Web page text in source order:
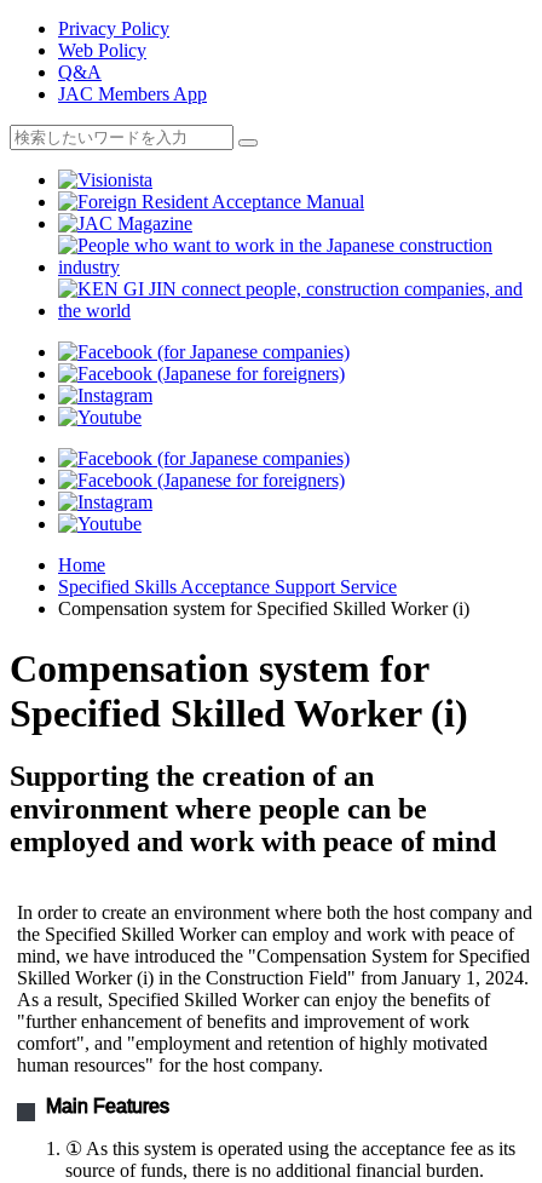
Privacy Policy
Web Policy
Q&A
JAC Members App
Home
Specified Skills Acceptance Support Service
Compensation system for Specified Skilled Worker (i)
Compensation system for
Specified Skilled Worker (i)
Supporting the creation of an
environment where people can be
employed and work with peace of mind
In order to create an environment where both the host company and
the Specified Skilled Worker can employ and work with peace of
mind, we have introduced the "Compensation System for Specified
Skilled Worker (i) in the Construction Field" from January 1, 2024.
As a result, Specified Skilled Worker can enjoy the benefits of
"further enhancement of benefits and improvement of work
comfort", and "employment and retention of highly motivated
human resources" for the host company.
Main Features
① As this system is operated using the acceptance fee as its
source of funds, there is no additional financial burden.